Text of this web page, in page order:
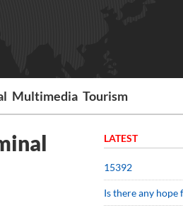
Multimedia Tourism
LATEST
15392
Is there any hope